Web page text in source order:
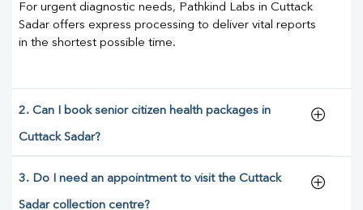
For urgent diagnostic needs, Pathkind Labs in Cuttack
Sadar offers express processing to deliver vital reports
in the shortest possible time.
2. Can I book senior citizen health packages in
Cuttack Sadar?
3. Do I need an appointment to visit the Cuttack
Sadar collection centre?